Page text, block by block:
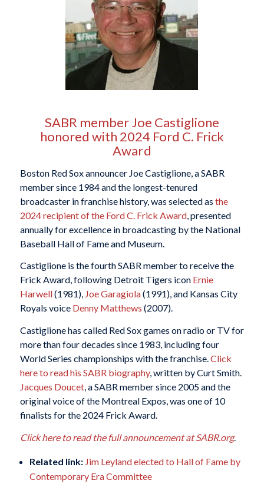
SABR member Joe Castiglione
honored with 2024 Ford C. Frick
Award
Boston Red Sox announcer Joe Castiglione, a SABR
member since 1984 and the longest-tenured
broadcaster in franchise history, was selected as the
2024 recipient of the Ford C. Frick Award, presented
annually for excellence in broadcasting by the National
Baseball Hall of Fame and Museum.
Castiglione is the fourth SABR member to receive the
Frick Award, following Detroit Tigers icon Ernie
Harwell(1981), Joe Garagiola(1991), and Kansas City
Royals voice Denny Matthews (2007).
Castiglione has called Red Sox games on radio or TV for
more than four decades since 1983, including four
World Series championships with the franchise.Click
here to read his SABR biography, written by Curt Smith.
Jacques Doucet, a SABR member since 2005 and the
original voice of the Montreal Expos, was one of 10
finalists for the 2024 Frick Award.
Click here to read the full announcement at SABR.org.
Related link: Jim Leyland elected to Hall of Fame by
Contemporary Era Committee